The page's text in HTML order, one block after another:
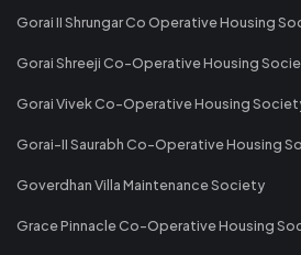
Gorai II Shrungar Co Operative Housing
Gorai Shreeji Co-Operative Housing
Gorai Vivek Co-Operative Housing
Gorai-II Saurabh Co-Operative Housing
Goverdhan Villa Maintenance Society
Grace Pinnacle Co-Operative Housing